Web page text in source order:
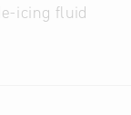
icing fluid